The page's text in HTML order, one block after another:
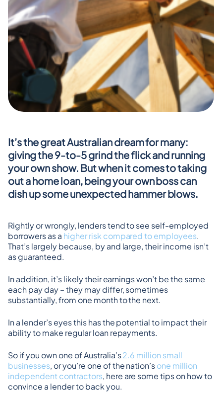
It’s the great Australian dream for many:
giving the 9-to-5 grind the flick and running
your own show. But when it comes to taking
out a home loan, being your own boss can
dish up some unexpected hammer blows.
Rightly or wrongly, lenders tend to see self-employed
borrowers as a higher risk compared to employees.
That’s largely because, by and large, their income isn’t
as guaranteed.
In addition, it’s likely their earnings won’t be the same
each pay day – they may differ, sometimes
substantially, from one month to the next.
In a lender’s eyes this has the potential to impact their
ability to make regular loan repayments.
So if you own one of Australia’s 2.6 million small
businesses, or you’re one of the nation’s one million
independent contractors, here are some tips on how to
convince a lender to back you.